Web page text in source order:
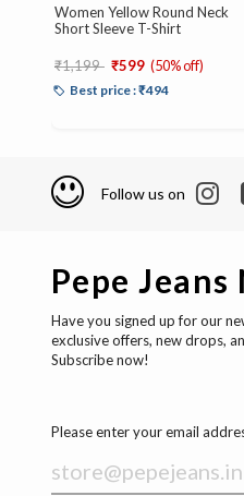
Women Yellow Round Neck
Short Sleeve T-Shirt
Price reduced from
₹1,199 to
₹599 (50% off)
Best price : ₹494
Follow us on
Pepe
Have you signed up for our
exclusive offers, new drops,
Subscribe now!
Please enter your email